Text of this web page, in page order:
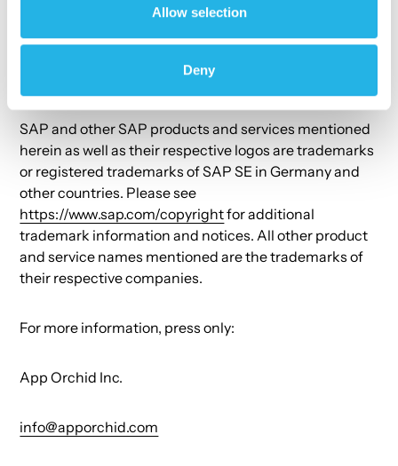
Allow selection
Deny
Copyright © 2023 App Orchid Inc. All rights reserved.
SAP and other SAP products and services mentioned
herein as well as their respective logos are trademarks
or registered trademarks of SAP SE in Germany and
other countries. Please see
https://www.sap.com/copyrightfor additional
trademark information and notices. All other product
and service names mentioned are the trademarks of
their respective companies.
For more information, press only:
App Orchid Inc.
info@apporchid.com